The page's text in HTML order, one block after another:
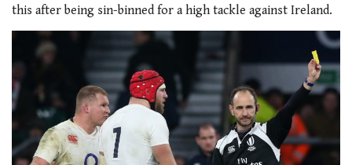
this after being sin-binned for a high tackle against Ireland.